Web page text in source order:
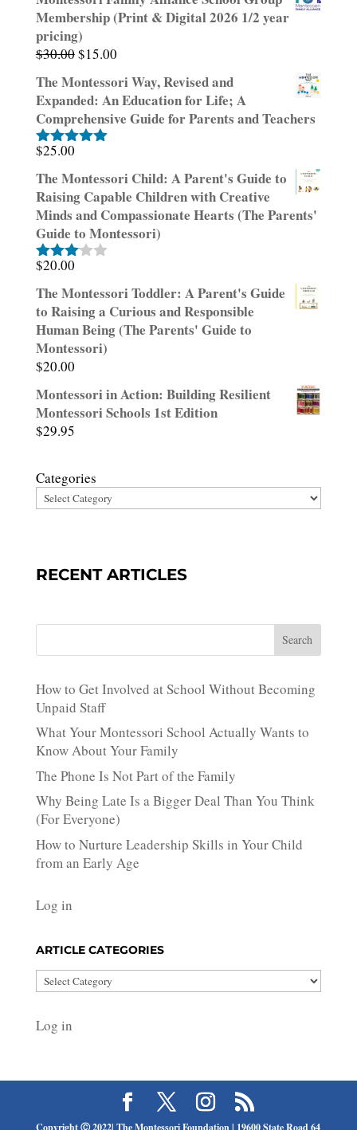
Membership (Print & Digital 2026 1/2 year
pricing)
$30.00Original
was:
$30.00.
$15.00Current
is:
$15.00.
The Montessori Way, Revised and
Expanded: An Education for Life; A
Comprehensive Guide for Parents and Teachers
Rated
$25.00
The Montessori Child: A Parent's Guide to
Raising Capable Children with Creative
Minds and Compassionate Hearts (The Parents'
Guide to Montessori)
Rated
out of
5
$20.00
The Montessori Toddler: A Parent's Guide
to Raising a Curious and Responsible
Human Being (The Parents' Guide to
Montessori)
$20.00
Montessori in Action: Building Resilient
Montessori Schools 1st Edition
$29.95
Categories
RECENT ARTICLES
Search
How to Get Involved at School Without Becoming
Unpaid Staff
What Your Montessori School Actually Wants to
Know About Your Family
The Phone Is Not Part of the Family
Why Being Late Is a Bigger Deal Than You Think
(For Everyone)
How to Nurture Leadership Skills in Your Child
from an Early Age
Log in
ARTICLE CATEGORIES
Article
Categories
Log in
Copyright Ⓒ 2022| The Montessori Foundation | 19600 State Road 64